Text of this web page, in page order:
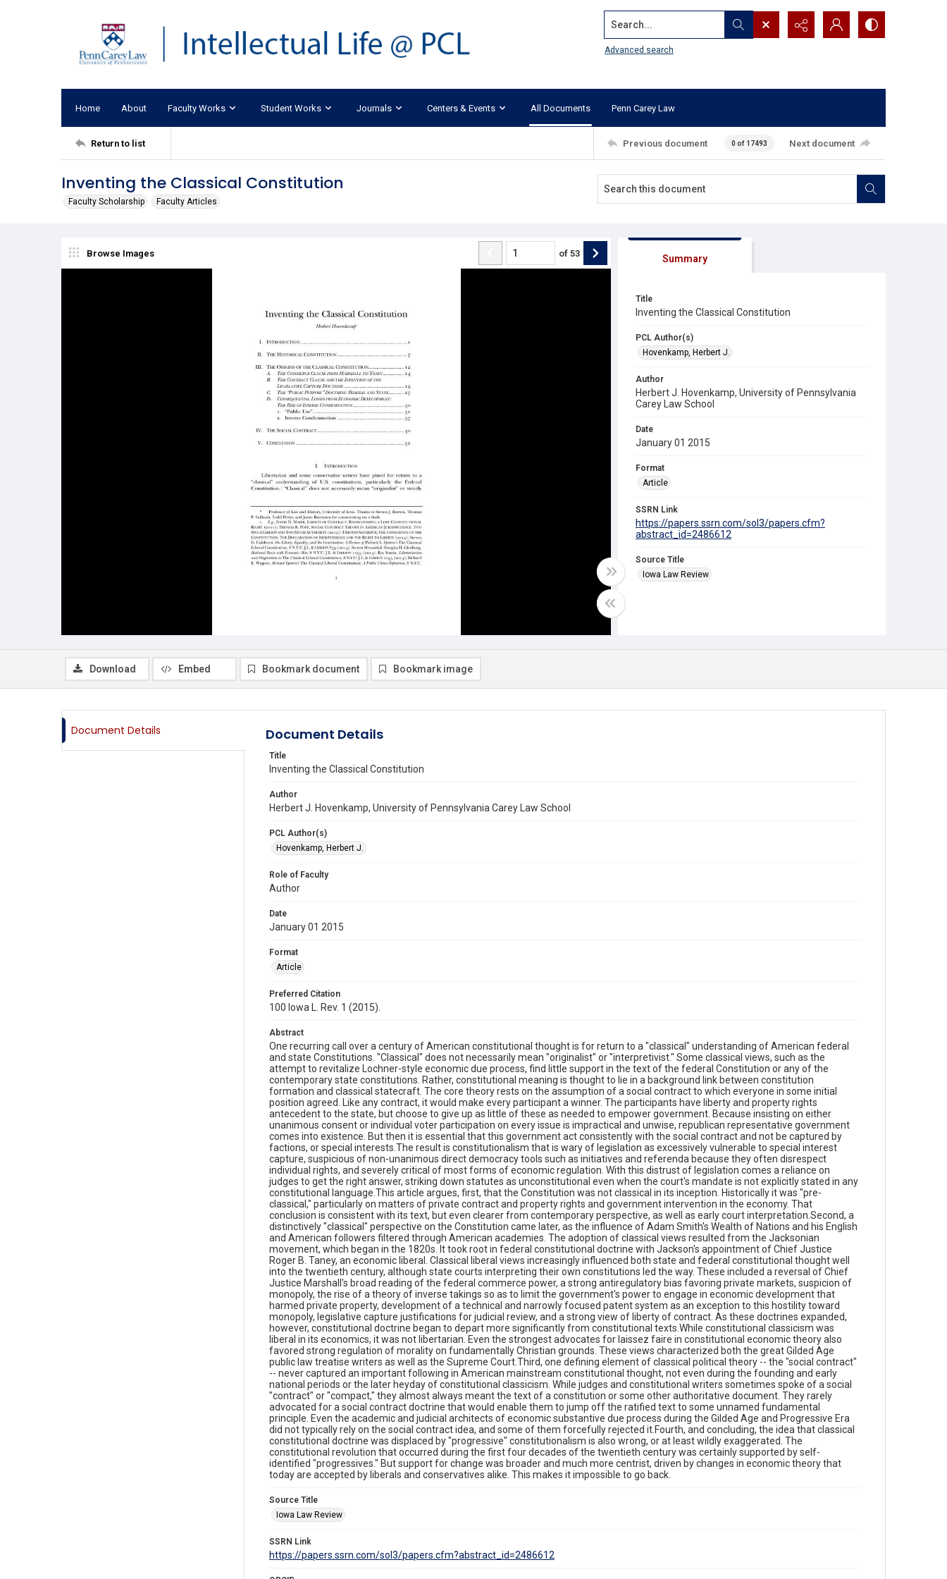
Search...
Advanced search
Home About Faculty Works Student Works Journals Centers & Events All Documents Penn Carey Law
Return to list Previous document 0 of 17493 Next document
Inventing the Classical Constitution
Faculty Scholarship Faculty Articles
Browse Images of 53 Summary
Title
Inventing the Classical Constitution
PCL Author(s)
Hovenkamp, Herbert J.
Author
Herbert J. Hovenkamp, University of Pennsylvania
Carey Law School
Date
January 01 2015
Format
Article
SSRN Link
https://papers.ssrn.com/sol3/papers.cfm?
abstract_id=2486612
Source Title
Iowa Law Review
Download Embed Bookmark document Bookmark image
Document Details Document Details
Title
Inventing the Classical Constitution
Author
Herbert J. Hovenkamp, University of Pennsylvania Carey Law School
PCL Author(s)
Hovenkamp, Herbert J.
Role of Faculty
Author
Date
January 01 2015
Format
Article
Preferred Citation
100 Iowa L. Rev. 1 (2015).
Abstract
One recurring call over a century of American constitutional thought is for return to a "classical" understanding of American federal
and state Constitutions. "Classical" does not necessarily mean "originalist" or "interpretivist." Some classical views, such as the
attempt to revitalize Lochner-style economic due process, find little support in the text of the federal Constitution or any of the
contemporary state constitutions. Rather, constitutional meaning is thought to lie in a background link between constitution
formation and classical statecraft. The core theory rests on the assumption of a social contract to which everyone in some initial
position agreed. Like any contract, it would make every participant a winner. The participants have liberty and property rights
antecedent to the state, but choose to give up as little of these as needed to empower government. Because insisting on either
unanimous consent or individual voter participation on every issue is impractical and unwise, republican representative government
comes into existence. But then it is essential that this government act consistently with the social contract and not be captured by
factions, or special interests.The result is constitutionalism that is wary of legislation as excessively vulnerable to special interest
capture, suspicious of non-unanimous direct democracy tools such as initiatives and referenda because they often disrespect
individual rights, and severely critical of most forms of economic regulation. With this distrust of legislation comes a reliance on
judges to get the right answer, striking down statutes as unconstitutional even when the court's mandate is not explicitly stated in any
constitutional language.This article argues, first, that the Constitution was not classical in its inception. Historically it was "pre-
classical," particularly on matters of private contract and property rights and government intervention in the economy. That
conclusion is consistent with its text, but even clearer from contemporary perspective, as well as early court interpretation.Second, a
distinctively "classical" perspective on the Constitution came later, as the influence of Adam Smith's Wealth of Nations and his English
and American followers filtered through American academies. The adoption of classical views resulted from the Jacksonian
movement, which began in the 1820s. It took root in federal constitutional doctrine with Jackson's appointment of Chief Justice
Roger B. Taney, an economic liberal. Classical liberal views increasingly influenced both state and federal constitutional thought well
into the twentieth century, although state courts interpreting their own constitutions led the way. These included a reversal of Chief
Justice Marshall's broad reading of the federal commerce power, a strong antiregulatory bias favoring private markets, suspicion of
monopoly, the rise of a theory of inverse takings so as to limit the government's power to engage in economic development that
harmed private property, development of a technical and narrowly focused patent system as an exception to this hostility toward
monopoly, legislative capture justifications for judicial review, and a strong view of liberty of contract. As these doctrines expanded,
however, constitutional doctrine began to depart more significantly from constitutional texts.While constitutional classicism was
liberal in its economics, it was not libertarian. Even the strongest advocates for laissez faire in constitutional economic theory also
favored strong regulation of morality on fundamentally Christian grounds. These views characterized both the great Gilded Age
public law treatise writers as well as the Supreme Court.Third, one defining element of classical political theory -- the "social contract"
-- never captured an important following in American mainstream constitutional thought, not even during the founding and early
national periods or the later heyday of constitutional classicism. While judges and constitutional writers sometimes spoke of a social
"contract" or "compact," they almost always meant the text of a constitution or some other authoritative document. They rarely
advocated for a social contract doctrine that would enable them to jump off the ratified text to some unnamed fundamental
principle. Even the academic and judicial architects of economic substantive due process during the Gilded Age and Progressive Era
did not typically rely on the social contract idea, and some of them forcefully rejected it.Fourth, and concluding, the idea that classical
constitutional doctrine was displaced by "progressive" constitutionalism is also wrong, or at least wildly exaggerated. The
constitutional revolution that occurred during the first four decades of the twentieth century was certainly supported by self-
identified "progressives." But support for change was broader and much more centrist, driven by changes in economic theory that
today are accepted by liberals and conservatives alike. This makes it impossible to go back.
Source Title
Iowa Law Review
SSRN Link
https://papers.ssrn.com/sol3/papers.cfm?abstract_id=2486612